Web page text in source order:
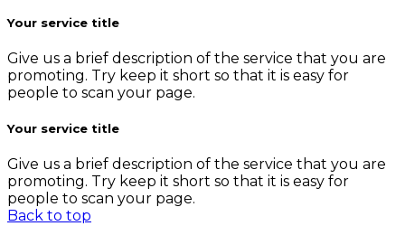
Your service title
Give us a brief description of the service that you are
promoting. Try keep it short so that it is easy for
people to scan your page.
Your service title
Give us a brief description of the service that you are
promoting. Try keep it short so that it is easy for
people to scan your page.
Back to top